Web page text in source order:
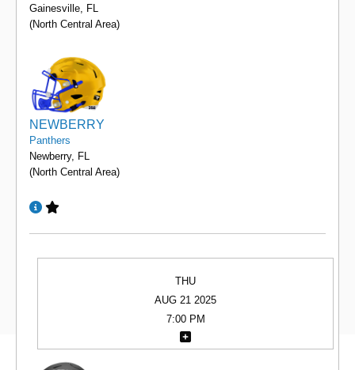
Gainesville, FL
(North Central Area)
NEWBERRY
Panthers
Newberry, FL
(North Central Area)
THU
AUG 21 2025
7:00 PM